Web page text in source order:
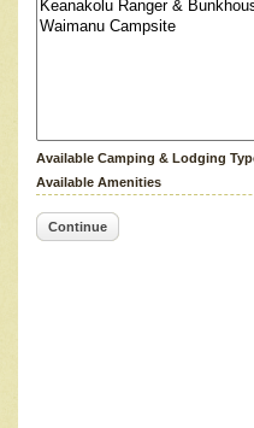
Available Camping & Lodging
Available Amenities
Continue